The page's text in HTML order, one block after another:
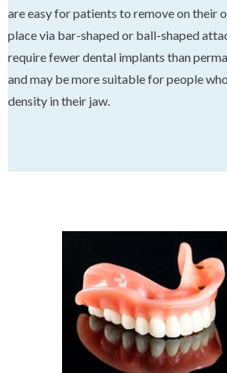
are easy for patients to remove on their
place via bar-shaped or ball-shaped
require fewer dental implants than
and may be more suitable for people
density in their jaw.